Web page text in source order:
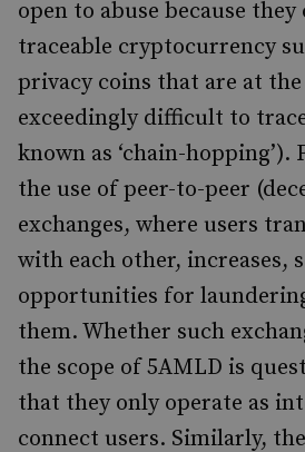
open to abuse because
traceable cryptocurrency
privacy coins that are at
exceedingly difficult to
known as ‘chain-hopping’).
the use of peer-to-peer
exchanges, where users
with each other, increases,
opportunities for
them. Whether such
the scope of 5AMLD is
that they only operate as
connect users. Similarly,